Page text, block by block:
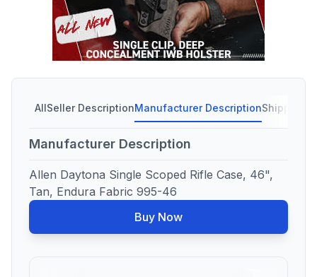
AllSeller DescriptionManufacturer DescriptionShipping
Manufacturer Description
Allen Daytona Single Scoped Rifle Case, 46",
Tan, Endura Fabric 995-46
Buy Now